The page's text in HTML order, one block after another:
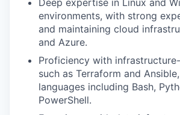
Deep expertise in Linux and
environments, with strong
and maintaining cloud
and Azure.
Proficiency with
such as Terraform and
languages including Bash,
PowerShell.